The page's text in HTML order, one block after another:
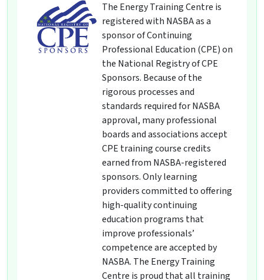
The Energy Training Centre is
registered with NASBA as a
sponsor of Continuing
Professional Education (CPE) on
the National Registry of CPE
Sponsors. Because of the
rigorous processes and
standards required for NASBA
approval, many professional
boards and associations accept
CPE training course credits
earned from NASBA-registered
sponsors. Only learning
providers committed to offering
high-quality continuing
education programs that
improve professionals’
competence are accepted by
NASBA. The Energy Training
Centre is proud that all training